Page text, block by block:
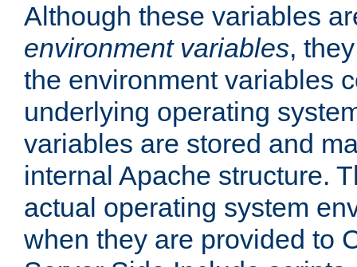
Although these variables
environment variables,
the environment variables
underlying operating
variables are stored and
internal Apache structure.
actual operating system
when they are provided to